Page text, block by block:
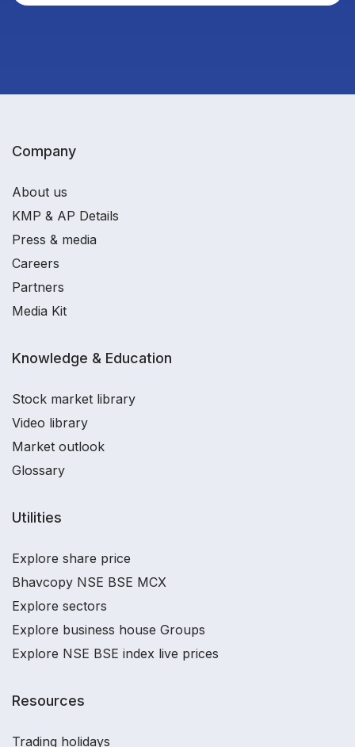
Company
About us
KMP & AP Details
Press & media
Careers
Partners
Media Kit
Knowledge & Education
Stock market library
Video library
Market outlook
Glossary
Utilities
Explore share price
Bhavcopy NSE BSE MCX
Explore sectors
Explore business house Groups
Explore NSE BSE index live prices
Resources
Trading holidays